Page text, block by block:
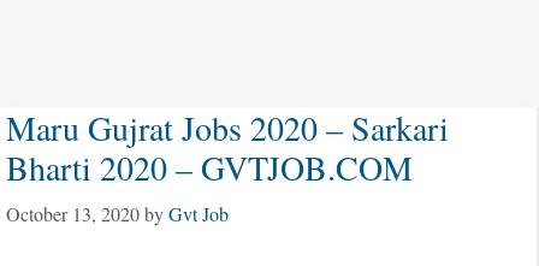
Maru Gujrat Jobs 2020 – Sarkari
Bharti 2020 – GVTJOB.COM
October 13, 2020byGvt Job